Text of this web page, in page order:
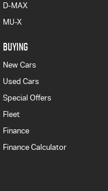
D-MAX
MU-X
BUYING
New Cars
Used Cars
Special Offers
Fleet
Finance
Finance Calculator